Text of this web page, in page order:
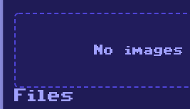
No
Files